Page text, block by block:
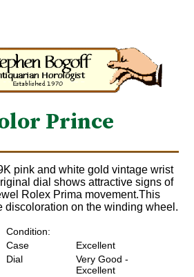
Prince
pink and white gold vintage wrist
dial shows attractive signs of
Rolex Prima movement.This
discoloration on the winding wheel.
Condition:
Case
Excellent
Dial
Very Good -
Excellent